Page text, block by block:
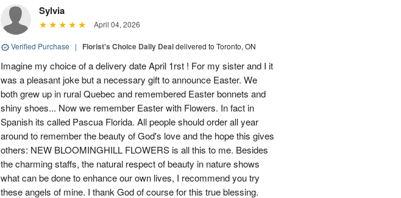
Sylvia
April 04, 2026
Verified Purchase | Florist's Choice Daily Dealdelivered to Toronto, ON
Imagine my choice of a delivery date April 1rst ! For my sister and I it
was a pleasant joke but a necessary gift to announce Easter. We
both grew up in rural Quebec and remembered Easter bonnets and
shiny shoes... Now we remember Easter with Flowers. In fact in
Spanish its called Pascua Florida. All people should order all year
around to remember the beauty of God's love and the hope this gives
others: NEW BLOOMINGHILL FLOWERS is all this to me. Besides
the charming staffs, the natural respect of beauty in nature shows
what can be done to enhance our own lives, I recommend you try
these angels of mine. I thank God of course for this true blessing.